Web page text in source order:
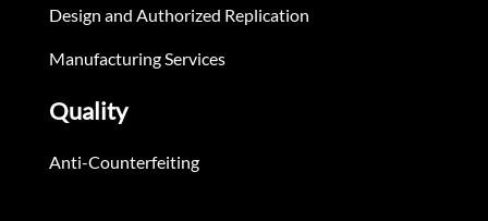
Design and Authorized Replication
Manufacturing Services
Quality
Anti-Counterfeiting